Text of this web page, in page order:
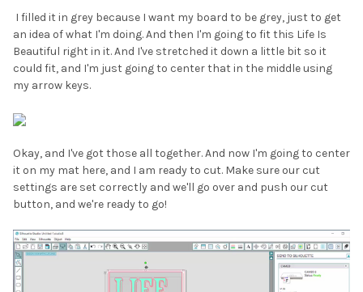
I filled it in grey because I want my board to be grey, just to get
an idea of what I'm doing. And then I'm going to fit this Life Is
Beautiful right in it. And I've stretched it down a little bit so it
could fit, and I'm just going to center that in the middle using
my arrow keys.
Okay, and I've got those all together. And now I'm going to center
it on my mat here, and I am ready to cut. Make sure our cut
settings are set correctly and we'll go over and push our cut
button, and we're ready to go!